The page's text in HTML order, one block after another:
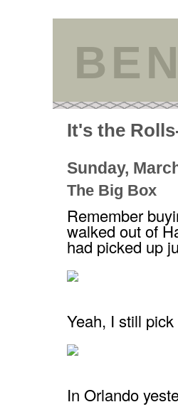
It's the
Sunday,
The Big Box
Remember
walked out of
had picked up
Yeah, I still
In Orlando